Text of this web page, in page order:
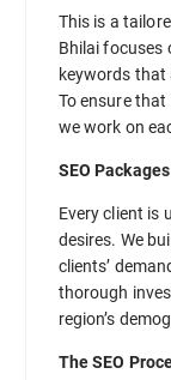
This is a
Bhilai focuses
keywords that
To ensure
we work on
SEO
Every client is
desires. We
clients’
thorough
region’s
The SEO